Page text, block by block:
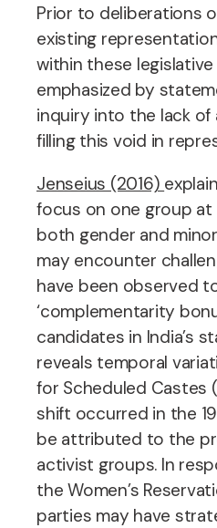
Prior to deliberations
existing
within these
emphasized by
inquiry into the lack
filling this void in
Jenseius (2016)
focus on one group at
both gender and
may encounter
have been observed
‘complementarity
candidates in India’s
reveals temporal
for Scheduled Castes
shift occurred in the
be attributed to the
activist groups. In
the Women’s
parties may have